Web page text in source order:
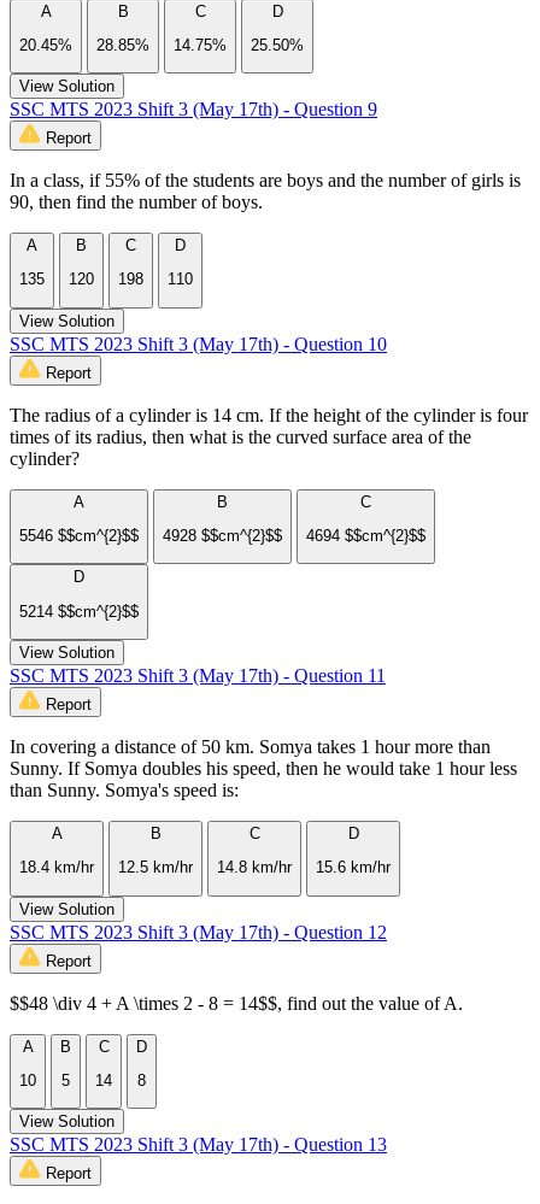
A
20.45%
B
28.85%
C
14.75%
D
25.50%
View Solution
SSC MTS 2023 Shift 3 (May 17th) - Question 9
Report
In a class, if 55% of the students are boys and the number of girls is
90, then find the number of boys.
A
135
B
120
C
198
D
110
View Solution
SSC MTS 2023 Shift 3 (May 17th) - Question 10
Report
The radius of a cylinder is 14 cm. If the height of the cylinder is four
times of its radius, then what is the curved surface area of the
cylinder?
A
5546 $$cm^{2}$$
B
4928 $$cm^{2}$$
C
4694 $$cm^{2}$$
D
5214 $$cm^{2}$$
View Solution
SSC MTS 2023 Shift 3 (May 17th) - Question 11
Report
In covering a distance of 50 km. Somya takes 1 hour more than
Sunny. If Somya doubles his speed, then he would take 1 hour less
than Sunny. Somya's speed is:
A
18.4 km/hr
B
12.5 km/hr
C
14.8 km/hr
D
15.6 km/hr
View Solution
SSC MTS 2023 Shift 3 (May 17th) - Question 12
Report
$$48 \div 4 + A \times 2 - 8 = 14$$, find out the value of A.
A
10
B
5
C
14
D
8
View Solution
SSC MTS 2023 Shift 3 (May 17th) - Question 13
Report